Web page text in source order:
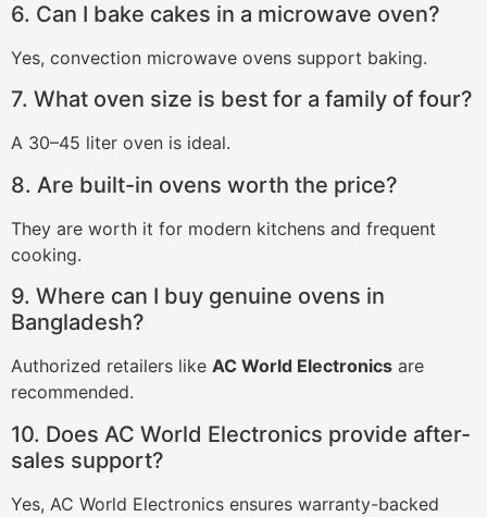
6. Can I bake cakes in a microwave oven?
Yes, convection microwave ovens support baking.
7. What oven size is best for a family of four?
A 30–45 liter oven is ideal.
8. Are built-in ovens worth the price?
They are worth it for modern kitchens and frequent
cooking.
9. Where can I buy genuine ovens in
Bangladesh?
Authorized retailers like AC World Electronics are
recommended.
10. Does AC World Electronics provide after-
sales support?
Yes, AC World Electronics ensures warranty-backed